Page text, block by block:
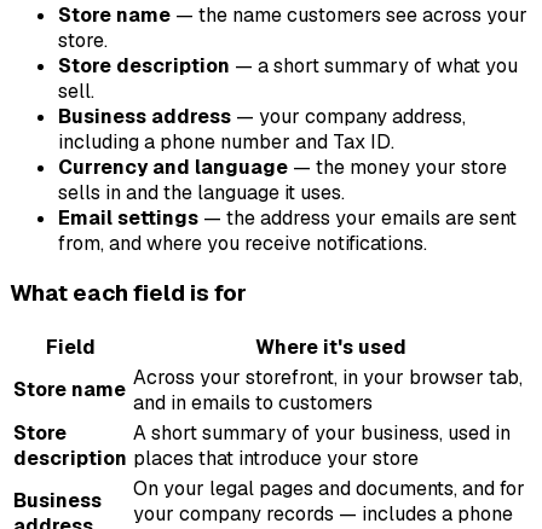
Store name — the name customers see across your
store.
Store description — a short summary of what you
sell.
Business address — your company address,
including a phone number and Tax ID.
Currency and language — the money your store
sells in and the language it uses.
Email settings — the address your emails are sent
from, and where you receive notifications.
What each field is for
Field
Where it's used
Store name Across your storefront, in your browser tab,
and in emails to customers
Store
description
A short summary of your business, used in
places that introduce your store
Business
On your legal pages and documents, and for
your company records — includes a phone